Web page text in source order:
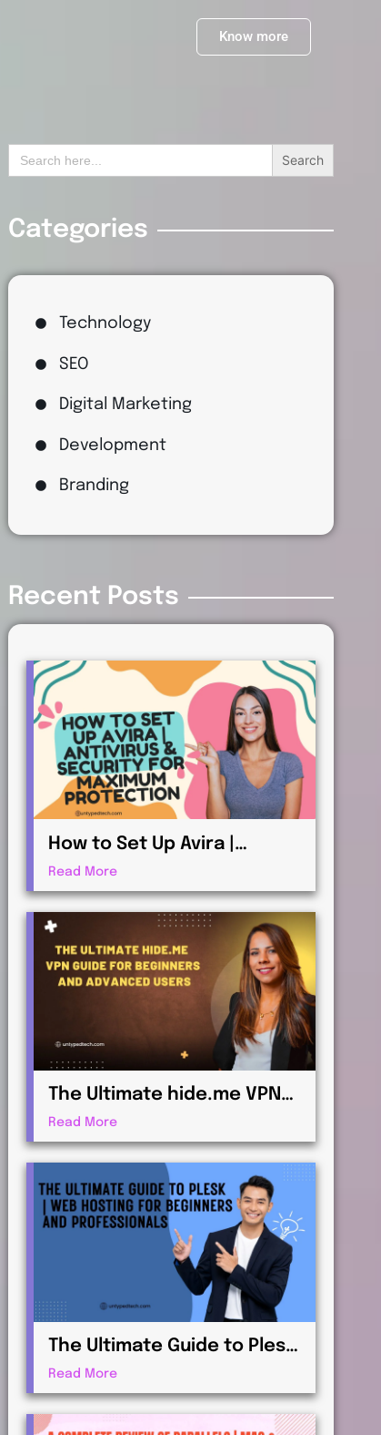
Know more
Search
for:
Categories
Technology
SEO
Digital Marketing
Development
Branding
Recent Posts
How to Set Up Avira |
Antivirus & Security for
Maximum Protection
Read More
The Ultimate hide.me VPN
Guide for Beginners and
Advanced Users
Read More
The Ultimate Guide to Plesk
| Web Hosting for
Beginners and
Professionals
Read More